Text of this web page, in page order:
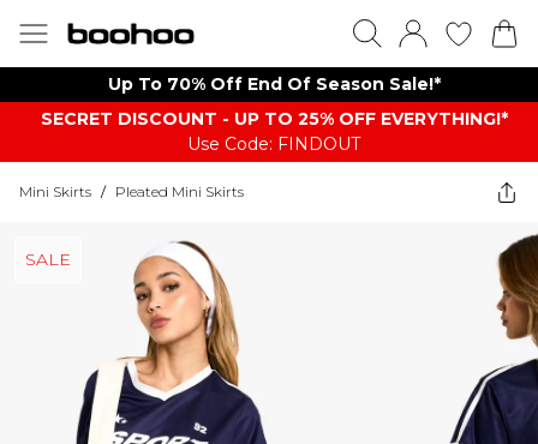
Up To 70% Off End Of Season Sale!*
SECRET DISCOUNT - UP TO 25% OFF EVERYTHING!*
Use Code: FINDOUT
Mini Skirts / Pleated Mini Skirts
SALE